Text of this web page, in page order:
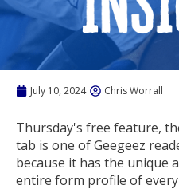
July 10, 2024 Chris Worrall
Thursday's free feature,
tab is one of Geegeez
because it has the unique
entire form profile of